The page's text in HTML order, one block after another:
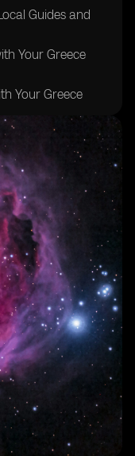
Guides and
Your Greece
Your Greece
eSIM while
Usage for
and
in Check while
Your Greece
Site Apps